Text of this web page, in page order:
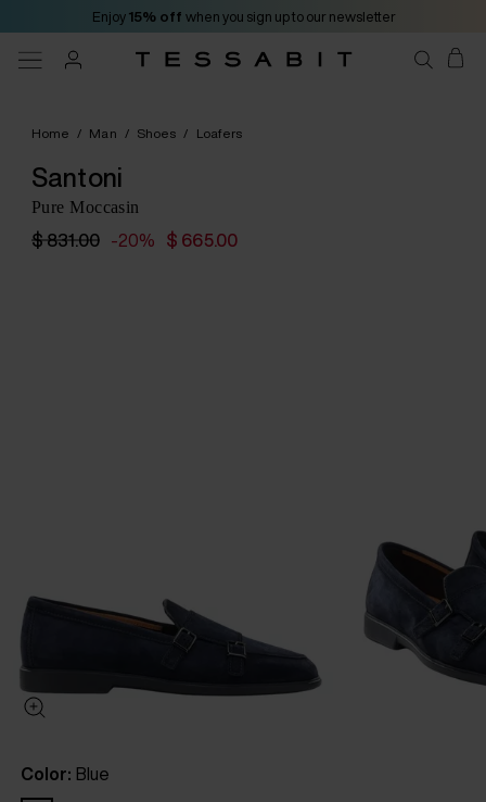
Enjoy 15% off when you sign up to our newsletter
Home / Man / Shoes / Loafers
Santoni
Pure Moccasin
$ 831.00 -20% $ 665.00
Color: Blue